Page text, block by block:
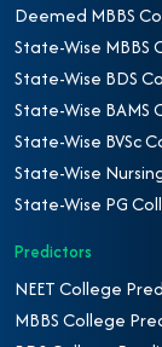
Deemed MBBS
State-Wise MBBS
State-Wise BDS
State-Wise BAMS
State-Wise BVSc
State-Wise
State-Wise PG
Predictors
NEET College
MBBS College